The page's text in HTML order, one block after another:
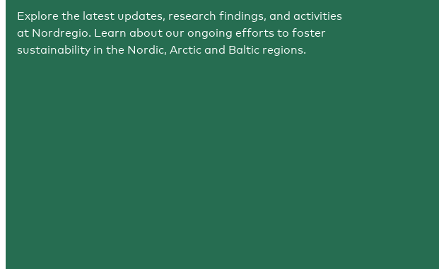
Explore the latest updates, research findings, and activities
at Nordregio. Learn about our ongoing efforts to foster
sustainability in the Nordic, Arctic and Baltic regions.